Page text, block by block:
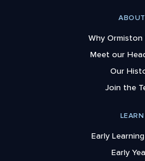
ABOUT
Why Ormiston
Meet our
Our
Join the
LEARN
Early
Early